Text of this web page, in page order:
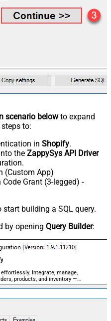
scenario belowto expand
to:
in Shopify.
the ZappySys API Driver
(Custom App)
Grant (3-legged) -
building a SQL query.
by opening Query Builder:
Integrate, manage,
products, and inventory —